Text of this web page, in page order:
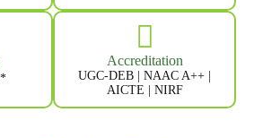
Accreditation
UGC-DEB | NAAC A++ |
AICTE | NIRF